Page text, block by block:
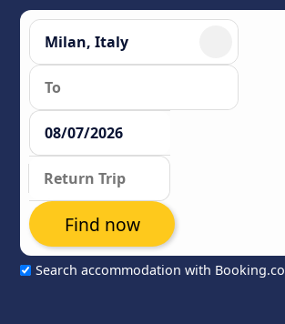
Search accommodation with
Find now